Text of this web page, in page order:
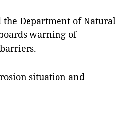
the Department of Natural
warning of
situation and